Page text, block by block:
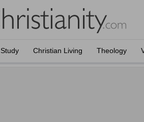
Christian Living Theology